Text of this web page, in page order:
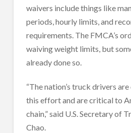
waivers include things like
periods, hourly limits, and
requirements. The FMCA’s
waiving weight limits, but
already done so.
“The nation’s truck drivers
this effort and are critical to
chain,” said U.S. Secretary of
Chao.